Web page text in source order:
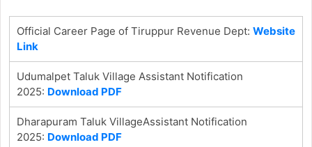
Official Career Page of Tiruppur Revenue Dept: Website
Link
Udumalpet Taluk Village Assistant Notification
2025: Download PDF
Dharapuram Taluk VillageAssistant Notification
2025: Download PDF